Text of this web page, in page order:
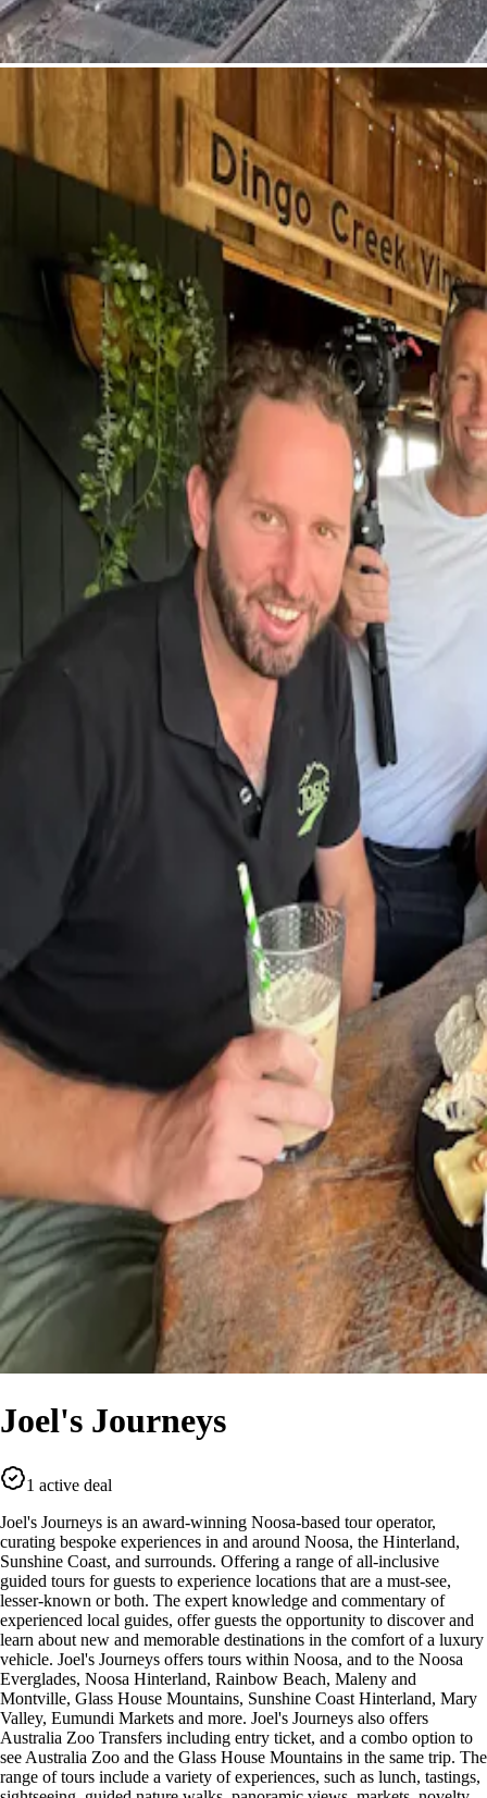
Joel's Journeys
1 active deal
Joel's Journeys is an award-winning Noosa-based tour operator,
curating bespoke experiences in and around Noosa, the Hinterland,
Sunshine Coast, and surrounds. Offering a range of all-inclusive
guided tours for guests to experience locations that are a must-see,
lesser-known or both. The expert knowledge and commentary of
experienced local guides, offer guests the opportunity to discover and
learn about new and memorable destinations in the comfort of a luxury
vehicle. Joel's Journeys offers tours within Noosa, and to the Noosa
Everglades, Noosa Hinterland, Rainbow Beach, Maleny and
Montville, Glass House Mountains, Sunshine Coast Hinterland, Mary
Valley, Eumundi Markets and more. Joel's Journeys also offers
Australia Zoo Transfers including entry ticket, and a combo option to
see Australia Zoo and the Glass House Mountains in the same trip. The
range of tours include a variety of experiences, such as lunch, tastings,